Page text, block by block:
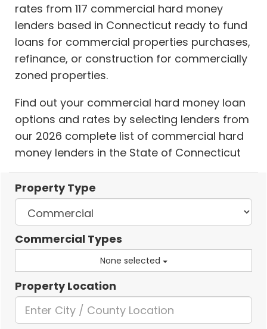
rates from 117 commercial hard money
lenders based in Connecticut ready to fund
loans for commercial properties purchases,
refinance, or construction for commercially
zoned properties.
Find out your commercial hard money loan
options and rates by selecting lenders from
our 2026 complete list of commercial hard
money lenders in the State of Connecticut
Property Type
Commercial Types
None selected
Property Location